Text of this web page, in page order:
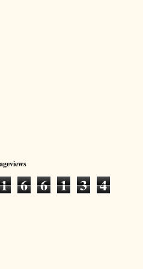
1 6 6 1 3 4